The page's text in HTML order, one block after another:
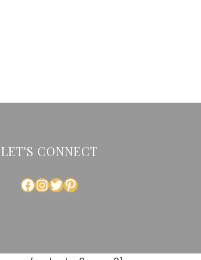
LET'S CONNECT
FACEBOOK
INSTAGRAM
TWITTER
PINTEREST